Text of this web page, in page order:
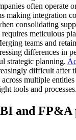
often operate
making integration
consolidating
meticulous
teams and
differences in
strategic planning.
difficult after
multiple
tools and processes.
BI and